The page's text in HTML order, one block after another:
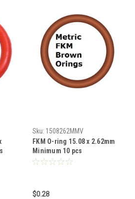
Sku: 1508262MMV
FKM O-ring 15.08 x 2.62mm
Minimum 10 pcs
$0.28